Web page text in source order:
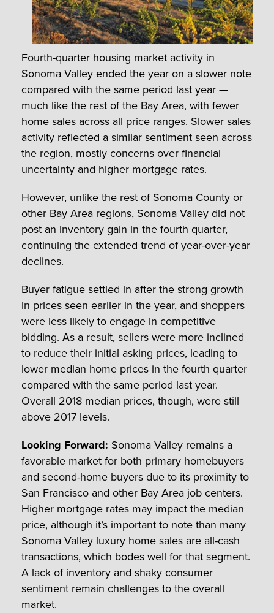
Fourth-quarter housing market activity in
Sonoma Valleyended the year on a slower note
compared with the same period last year —
much like the rest of the Bay Area, with fewer
home sales across all price ranges. Slower sales
activity reflected a similar sentiment seen across
the region, mostly concerns over financial
uncertainty and higher mortgage rates.
However, unlike the rest of Sonoma County or
other Bay Area regions, Sonoma Valley did not
post an inventory gain in the fourth quarter,
continuing the extended trend of year-over-year
declines.
Buyer fatigue settled in after the strong growth
in prices seen earlier in the year, and shoppers
were less likely to engage in competitive
bidding. As a result, sellers were more inclined
to reduce their initial asking prices, leading to
lower median home prices in the fourth quarter
compared with the same period last year.
Overall 2018 median prices, though, were still
above 2017 levels.
Looking Forward: Sonoma Valley remains a
favorable market for both primary homebuyers
and second-home buyers due to its proximity to
San Francisco and other Bay Area job centers.
Higher mortgage rates may impact the median
price, although it’s important to note than many
Sonoma Valley luxury home sales are all-cash
transactions, which bodes well for that segment.
A lack of inventory and shaky consumer
sentiment remain challenges to the overall
market.